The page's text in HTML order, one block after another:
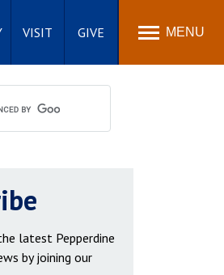
VISIT GIVE MENU
latest Pepperdine
by joining our